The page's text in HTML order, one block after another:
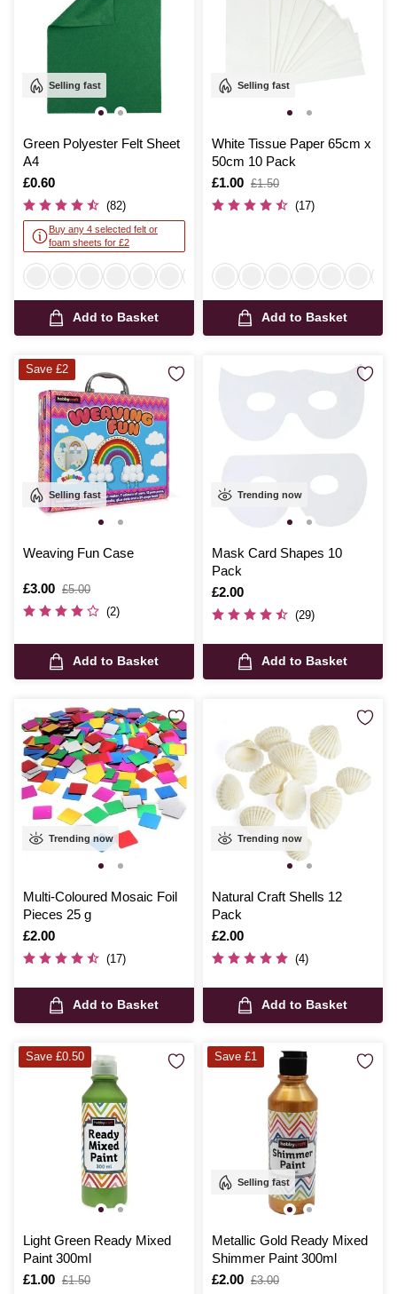
Selling fast
Green Polyester Felt Sheet
A4
Is
£0.60
(82)
Buy any 4 selected felt or
foam sheets for £2
Add to Basket
Selling fast
White Tissue Paper 65cm x
50cm 10 Pack
Is
£1.00
,
was
£1.50
(17)
Add to Basket
Selling fast
Weaving Fun Case
Is
£3.00
,
was
£5.00
(2)
Add to Basket
Save £2
Trending now
Mask Card Shapes 10
Pack
Is
£2.00
(29)
Add to Basket
Trending now
Multi-Coloured Mosaic Foil
Pieces 25 g
Is
£2.00
(17)
Add to Basket
Trending now
Natural Craft Shells 12
Pack
Is
£2.00
(4)
Add to Basket
Light Green Ready Mixed
Paint 300ml
Is
£1.00
,
£1.50
Save £0.50
Selling fast
Metallic Gold Ready Mixed
Shimmer Paint 300ml
Is
£2.00
,
£3.00
Save £1